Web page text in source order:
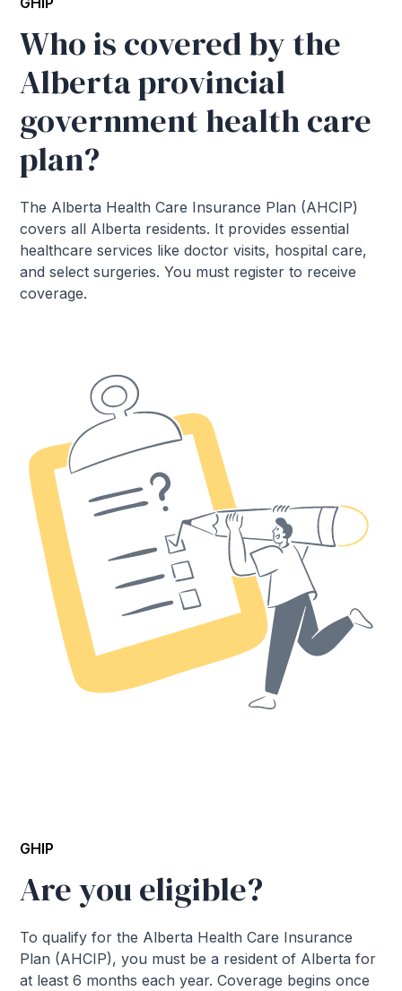
Who is covered by the
Alberta provincial
government health care
plan?
The Alberta Health Care Insurance Plan (AHCIP)
covers all Alberta residents. It provides essential
healthcare services like doctor visits, hospital care,
and select surgeries. You must register to receive
coverage.
GHIP
Are you eligible?
To qualify for the Alberta Health Care Insurance
Plan (AHCIP), you must be a resident of Alberta for
at least 6 months each year. Coverage begins once